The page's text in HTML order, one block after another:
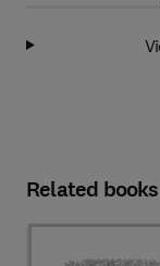
Related books